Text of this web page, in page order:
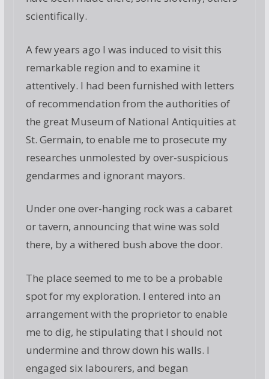
scientifically.
A few years ago I was induced to visit this
remarkable region and to examine it
attentively. I had been furnished with letters
of recommendation from the authorities of
the great Museum of National Antiquities at
St. Germain, to enable me to prosecute my
researches unmolested by over-suspicious
gendarmes and ignorant mayors.
Under one over-hanging rock was a cabaret
or tavern, announcing that wine was sold
there, by a withered bush above the door.
The place seemed to me to be a probable
spot for my exploration. I entered into an
arrangement with the proprietor to enable
me to dig, he stipulating that I should not
undermine and throw down his walls. I
engaged six labourers, and began